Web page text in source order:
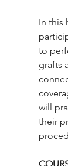
In this
to
grafts
will
their